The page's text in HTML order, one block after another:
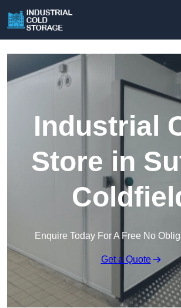
Industrial
Store in
Enquire Today For A Free No
Get a Quote